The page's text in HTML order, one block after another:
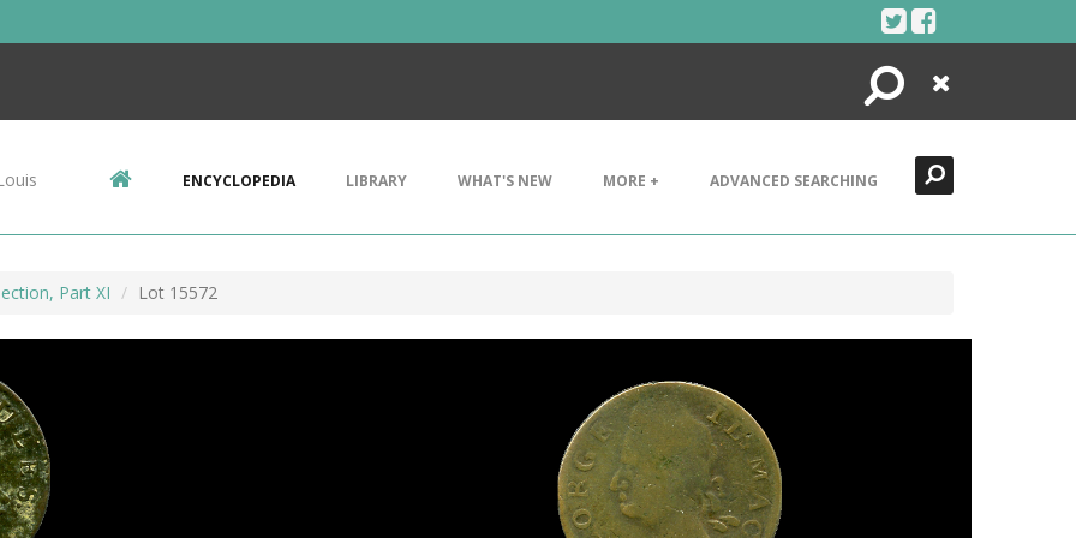
Search
Close
ENCYCLOPEDIA LIBRARY WHAT'S NEW MORE + ADVANCED SEARCHING
Part XI Lot 15572